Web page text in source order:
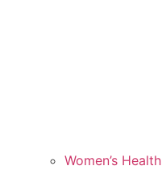
Women’s Health